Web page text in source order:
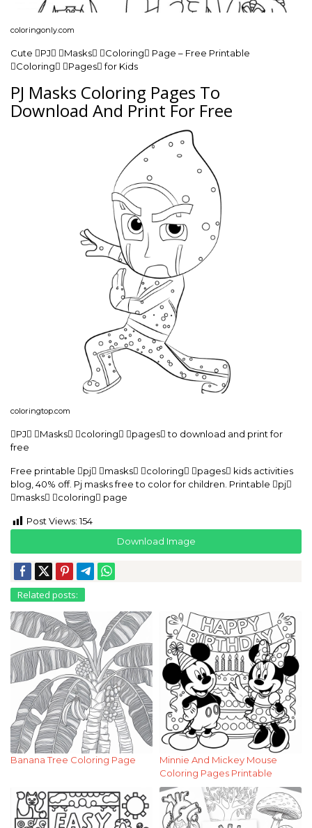
coloringonly.com
Cute PJ Masks Coloring Page – Free Printable
Coloring Pages for Kids
PJ Masks Coloring Pages To
Download And Print For Free
coloringtop.com
PJ Masks coloring pages to download and print for
free
Free printable pj masks coloring pages kids activities
blog, 40% off. Pj masks free to color for children. Printable pj
masks coloring page
Post Views: 154
Download Image
Related posts:
Banana Tree Coloring Page
Minnie And Mickey Mouse
Coloring Pages Printable